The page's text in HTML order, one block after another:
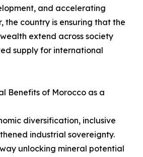
and accelerating
the country is ensuring that the
extend across society
supply for international
Benefits of Morocco as a
diversification, inclusive
industrial sovereignty.
unlocking mineral potential